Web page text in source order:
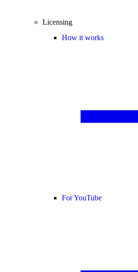
Licensing
How it works
For YouTube